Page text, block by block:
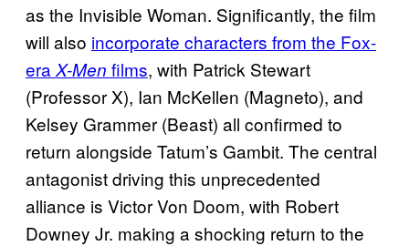
as the Invisible Woman. Significantly, the film
will also incorporate characters from the Fox-
era X-Men films, with Patrick Stewart
(Professor X), Ian McKellen (Magneto), and
Kelsey Grammer (Beast) all confirmed to
return alongside Tatum’s Gambit. The central
antagonist driving this unprecedented
alliance is Victor Von Doom, with Robert
Downey Jr. making a shocking return to the